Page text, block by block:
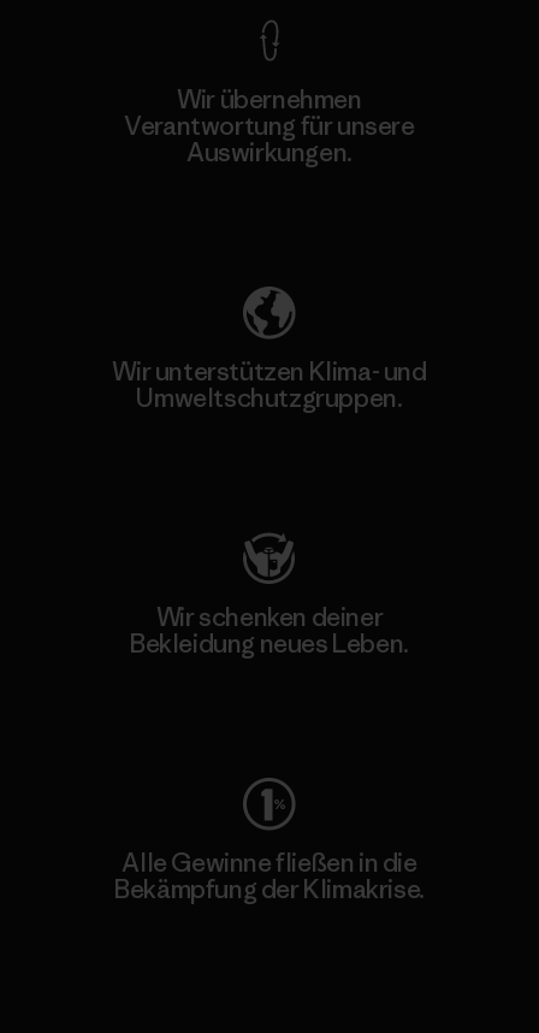
Wir übernehmen
Verantwortung für unsere
Auswirkungen.
Wir unterstützen Klima- und
Umweltschutzgruppen.
Wir schenken deiner
Bekleidung neues Leben.
Alle Gewinne fließen in die
Bekämpfung der Klimakrise.